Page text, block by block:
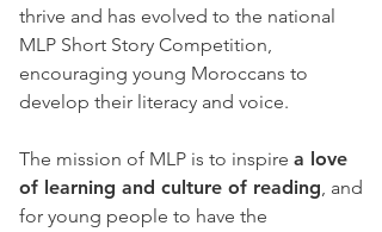
thrive and has evolved to the national
MLP Short Story Competition,
encouraging young Moroccans to
develop their literacy and voice.
The mission of MLP is to inspire a love
of learning and culture of reading, and
for young people to have the